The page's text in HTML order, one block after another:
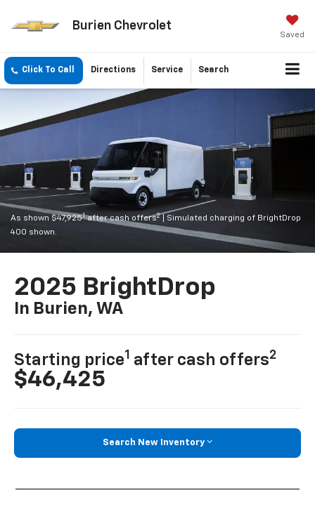
Burien Chevrolet
Saved
Click To Call Directions Service Search
As shown $47,9251after cash offers2
| Simulated charging of BrightDrop
400 shown.
2025 BrightDrop
In Burien, WA
Starting price1 after cash offers2
$46,425
Search New Inventory